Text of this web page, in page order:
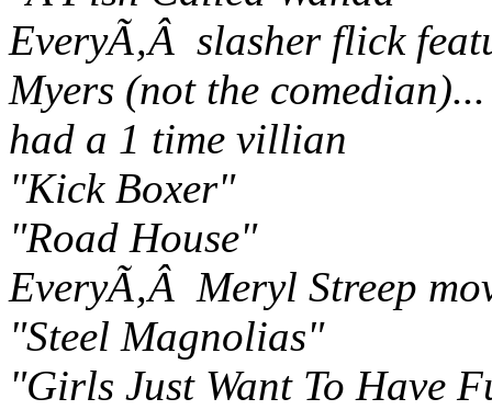
EveryÃ‚Â slasher flick
Myers (not the
had a 1 time villian
"Kick Boxer"
"Road House"
EveryÃ‚Â Meryl Streep
"Steel Magnolias"
"Girls Just Want To Have